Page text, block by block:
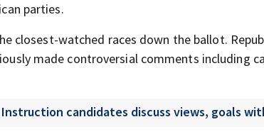
parties.
closest-watched races down the ballot.
made controversial comments including
Instruction candidates discuss views, goals